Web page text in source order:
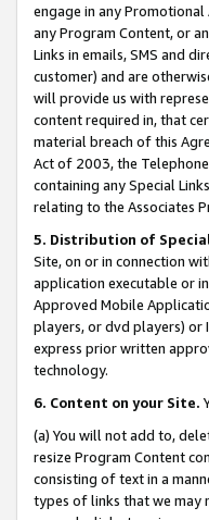
engage in any
any Program Content, or
Links in emails, SMS and
customer) and are
will provide us with
content required in, that
material breach of this
Act of 2003, the
containing any Special
relating to the Associates
5. Distribution of
Site, on or in connection
application executable or
Approved Mobile
players, or dvd players) or
express prior written
technology.
6. Content on your Site.
(a) You will not add to,
resize Program Content
consisting of text in a
types of links that we may